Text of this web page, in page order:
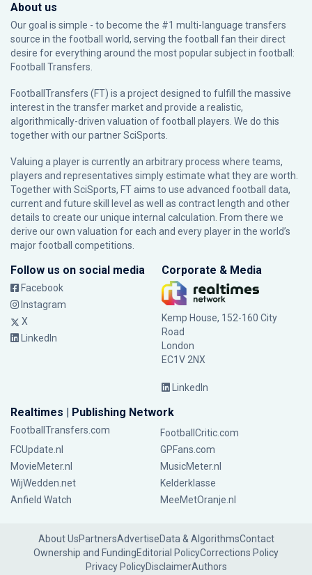
About us
Our goal is simple - to become the #1 multi-language transfers
source in the football world, serving the football fan their direct
desire for everything around the most popular subject in football:
Football Transfers.
FootballTransfers (FT) is a project designed to fulfill the massive
interest in the transfer market and provide a realistic,
algorithmically-driven valuation of football players. We do this
together with our partnerSciSports
Valuing a player is currently an arbitrary process where teams,
players and representatives simply estimate what they are worth.
Together with SciSports, FT aims to use advanced football data,
current and future skill level as well as contract length and other
details to create our unique internal calculation. From there we
derive our own valuation for each and every player in the world’s
major football competitions.
Follow us on social media
Facebook
Instagram
X
LinkedIn
Corporate & Media
Kemp House, 152-160 City
Road
London
EC1V 2NX
LinkedIn
Realtimes | Publishing Network
FootballTransfers.com
FootballCritic.com
FCUpdate.nl
GPFans.com
MovieMeter.nl
MusicMeter.nl
WijWedden.net
Kelderklasse
Anfield Watch
MeeMetOranje.nl
About UsPartnersAdvertiseData & AlgorithmsContact
Ownership and FundingEditorial PolicyCorrections Policy
Privacy PolicyDisclaimerAuthors